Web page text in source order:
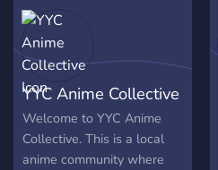
YYC Anime Collective
Welcome to YYC Anime
Collective. This is a local
anime community where